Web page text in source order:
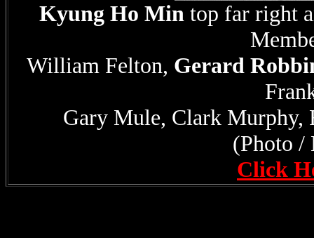
Kyung Ho Min top far right
William Felton, Gerard
Gary Mule, Clark Murphy,
(Photo
Click